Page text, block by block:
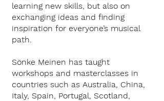
learning new skills, but also on
exchanging ideas and finding
inspiration for everyone’s musical
path.
Sönke Meinen has taught
workshops and masterclasses in
countries such as Australia, China,
Italy, Spain, Portugal, Scotland,